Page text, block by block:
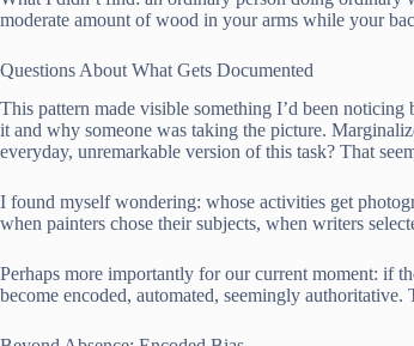
moderate amount of wood in your arms while your
Questions About What Gets Documented
This pattern made visible something I’d been
it and why someone was taking the picture.
everyday, unremarkable version of this task? That
I found myself wondering: whose activities get
when painters chose their subjects, when writers
Perhaps more importantly for our current moment: if
become encoded, automated, seemingly